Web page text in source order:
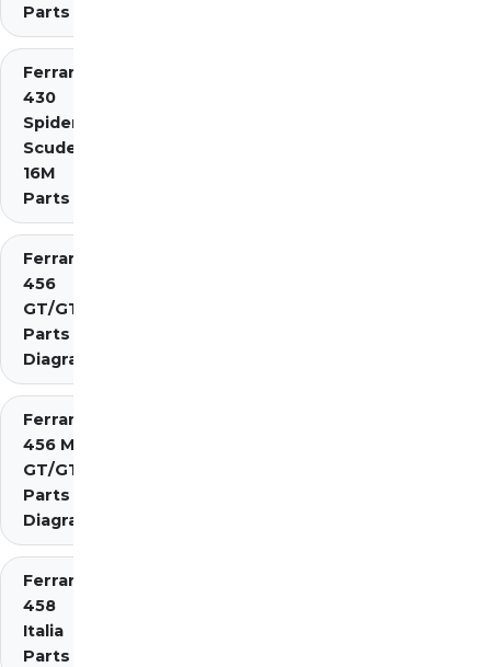
Parts
Ferrari
430
Spider
Scuderia
16M
Parts
Ferrari
456
GT/GTA
Parts
Diagrams
Ferrari
456 M
GT/GTA
Parts
Diagrams
Ferrari
458
Italia
Parts